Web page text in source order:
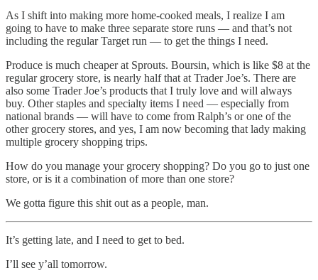
As I shift into making more home-cooked meals, I realize I am
going to have to make three separate store runs — and that’s not
including the regular Target run — to get the things I need.
Produce is much cheaper at Sprouts. Boursin, which is like $8 at the
regular grocery store, is nearly half that at Trader Joe’s. There are
also some Trader Joe’s products that I truly love and will always
buy. Other staples and specialty items I need — especially from
national brands — will have to come from Ralph’s or one of the
other grocery stores, and yes, I am now becoming that lady making
multiple grocery shopping trips.
How do you manage your grocery shopping? Do you go to just one
store, or is it a combination of more than one store?
We gotta figure this shit out as a people, man.
It’s getting late, and I need to get to bed.
I’ll see y’all tomorrow.